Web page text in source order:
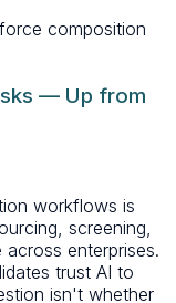
composition
— Up from
workflows is
screening,
enterprises.
trust AI to
isn't whether